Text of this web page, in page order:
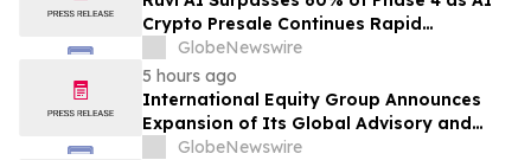
Crypto Presale Continues Rapid
Momentum Following Record-Breaking
Phase 3
GlobeNewswire
5 hours ago
International Equity Group Announces
Expansion of Its Global Advisory and
Wealth Management Services
GlobeNewswire